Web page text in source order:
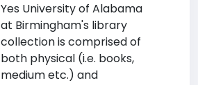
Yes University of Alabama
at Birmingham's library
collection is comprised of
both physical (i.e. books,
medium etc.) and